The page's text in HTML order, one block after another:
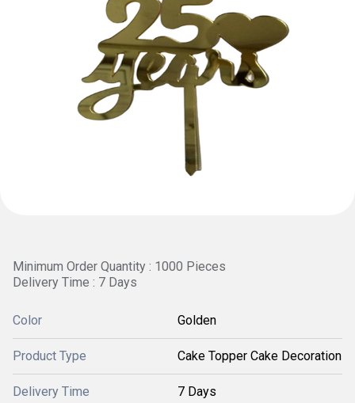
Minimum Order Quantity : 1000 Pieces
Delivery Time : 7 Days
Color Golden
Product Type Cake Topper Cake Decoration
Delivery Time 7 Days